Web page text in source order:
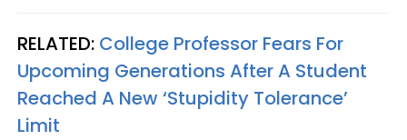
RELATED: College Professor Fears For
Upcoming Generations After A Student
Reached A New ‘Stupidity Tolerance’
Limit